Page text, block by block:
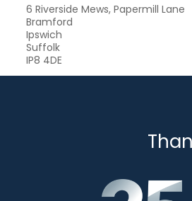
6 Riverside Mews, Papermill Lane
Bramford
Ipswich
Suffolk
IP8 4DE